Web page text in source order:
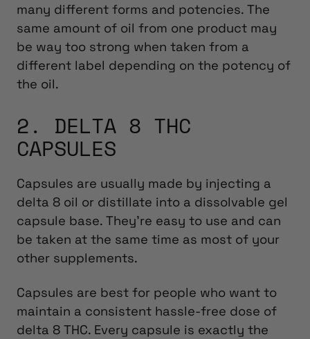
many different forms and potencies. The
same amount of oil from one product may
be way too strong when taken from a
different label depending on the potency of
the oil.
2. DELTA 8 THC
CAPSULES
Capsules are usually made by injecting a
delta 8 oil or distillate into a dissolvable gel
capsule base. They’re easy to use and can
be taken at the same time as most of your
other supplements.
Capsules are best for people who want to
maintain a consistent hassle-free dose of
delta 8 THC. Every capsule is exactly the